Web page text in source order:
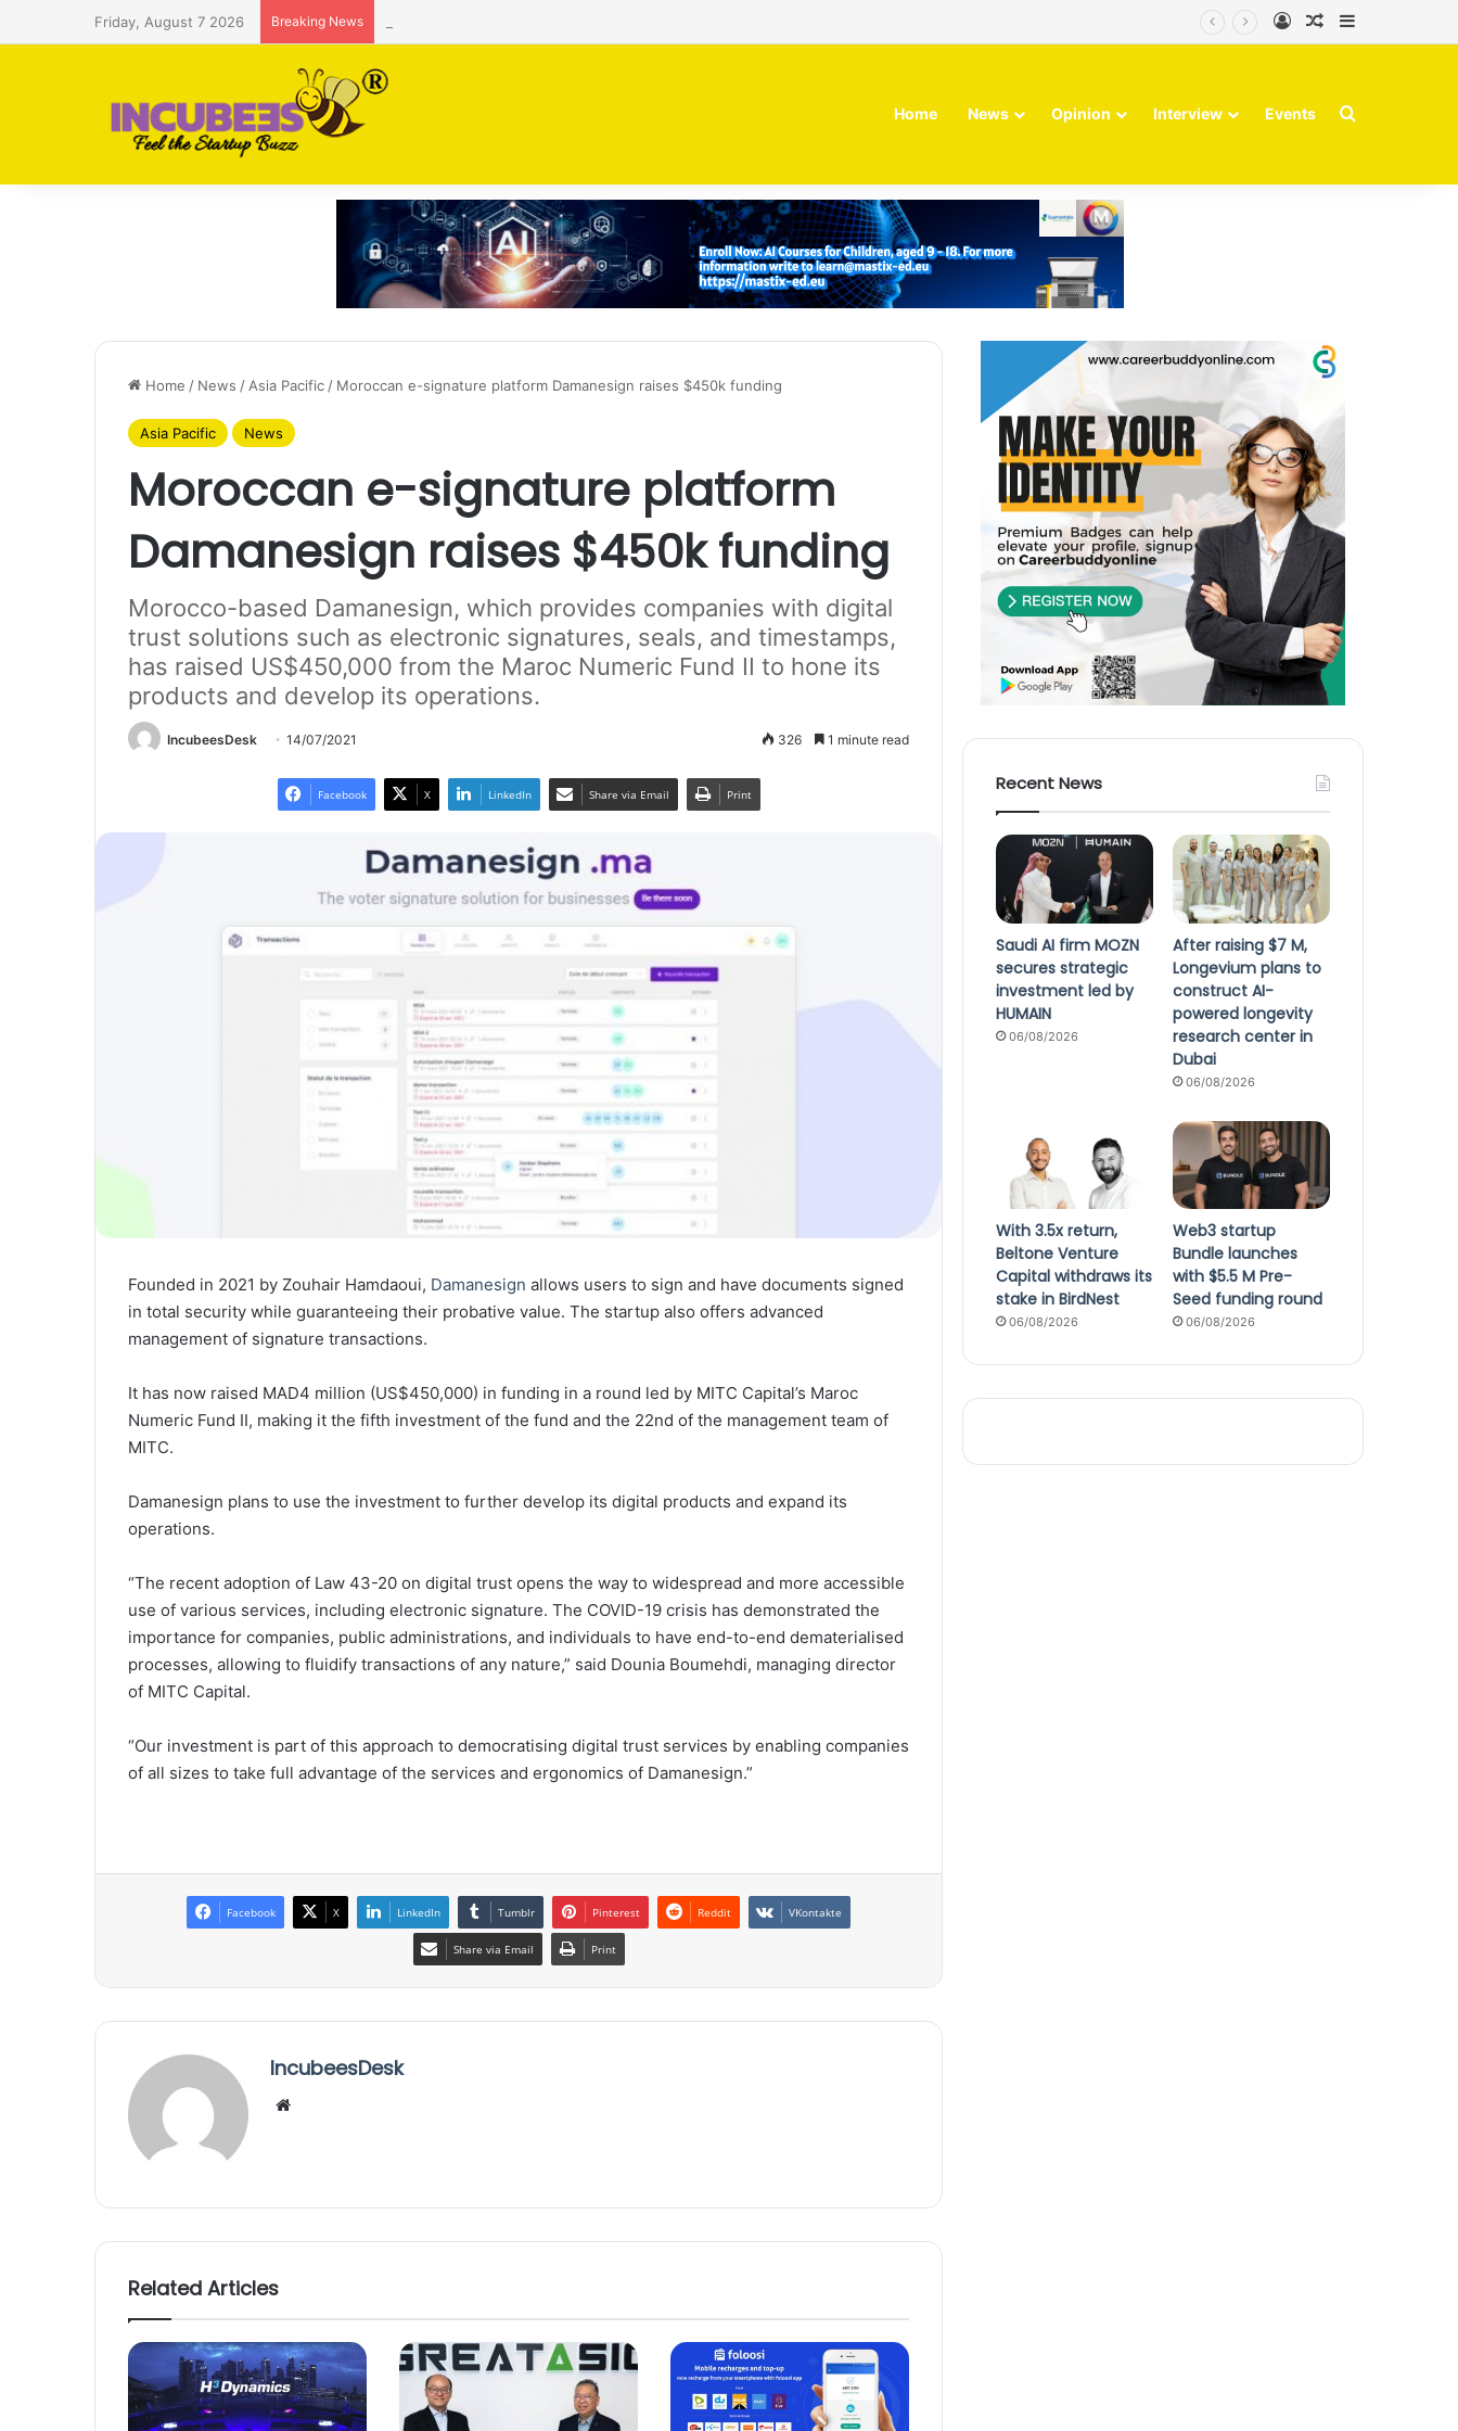
Friday, August 7 2026 Breaking News Log InRandom Article
Home News Opinion Interview Events Search for
Home / News / Asia Pacific / Moroccan e-signature platform Damanesign raises $450k funding
Asia Pacific News
Moroccan e-signature platform
Damanesign raises $450k funding
Morocco-based Damanesign, which provides companies with digital
trust solutions such as electronic signatures, seals, and timestamps,
has raised US$450,000 from the Maroc Numeric Fund II to hone its
products and develop its operations.
IncubeesDesk 14/07/2021 326 1 minute read
Facebook X LinkedIn Share via Email Print
Founded in 2021 by Zouhair Hamdaoui, Damanesign allows users to sign and have documents signed
in total security while guaranteeing their probative value. The startup also offers advanced
management of signature transactions.
It has now raised MAD4 million (US$450,000) in funding in a round led by MITC Capital’s Maroc
Numeric Fund II, making it the fifth investment of the fund and the 22nd of the management team of
MITC.
Damanesign plans to use the investment to further develop its digital products and expand its
operations.
“The recent adoption of Law 43-20 on digital trust opens the way to widespread and more accessible
use of various services, including electronic signature. The COVID-19 crisis has demonstrated the
importance for companies, public administrations, and individuals to have end-to-end dematerialised
processes, allowing to fluidify transactions of any nature,” said Dounia Boumehdi, managing director
of MITC Capital.
“Our investment is part of this approach to democratising digital trust services by enabling companies
of all sizes to take full advantage of the services and ergonomics of Damanesign.”
Facebook X LinkedIn Tumblr Pinterest Reddit VKontakte
Share via Email Print
IncubeesDesk
Related Articles
Recent News
Saudi AI firm MOZN
secures strategic
investment led by
HUMAIN
06/08/2026
After raising $7 M,
Longevium plans to
construct AI-
powered longevity
research center in
Dubai
06/08/2026
With 3.5x return,
Beltone Venture
Capital withdraws its
stake in BirdNest
06/08/2026
Web3 startup
Bundle launches
with $5.5 M Pre-
Seed funding round
06/08/2026